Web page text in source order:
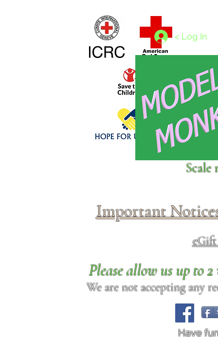
Click above to donate to
< Log In
Scale
Important
Please allow us up to
We are not accepting any
Have